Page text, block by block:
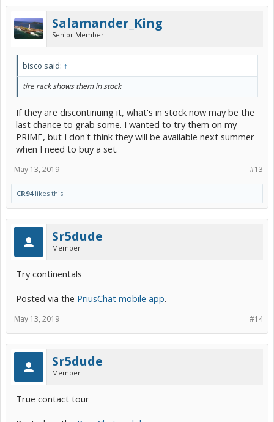
Salamander_King
Senior Member
bisco said: ↑
tire rack shows them in stock
If they are discontinuing it, what's in stock now may be the
last chance to grab some. I wanted to try them on my
PRIME, but I don't think they will be available next summer
when I need to buy a set.
#13
May 13, 2019
CR94likes this.
Sr5dude
Member
Try continentals
Posted via the PriusChat mobile app.
#14
May 13, 2019
Sr5dude
Member
True contact tour